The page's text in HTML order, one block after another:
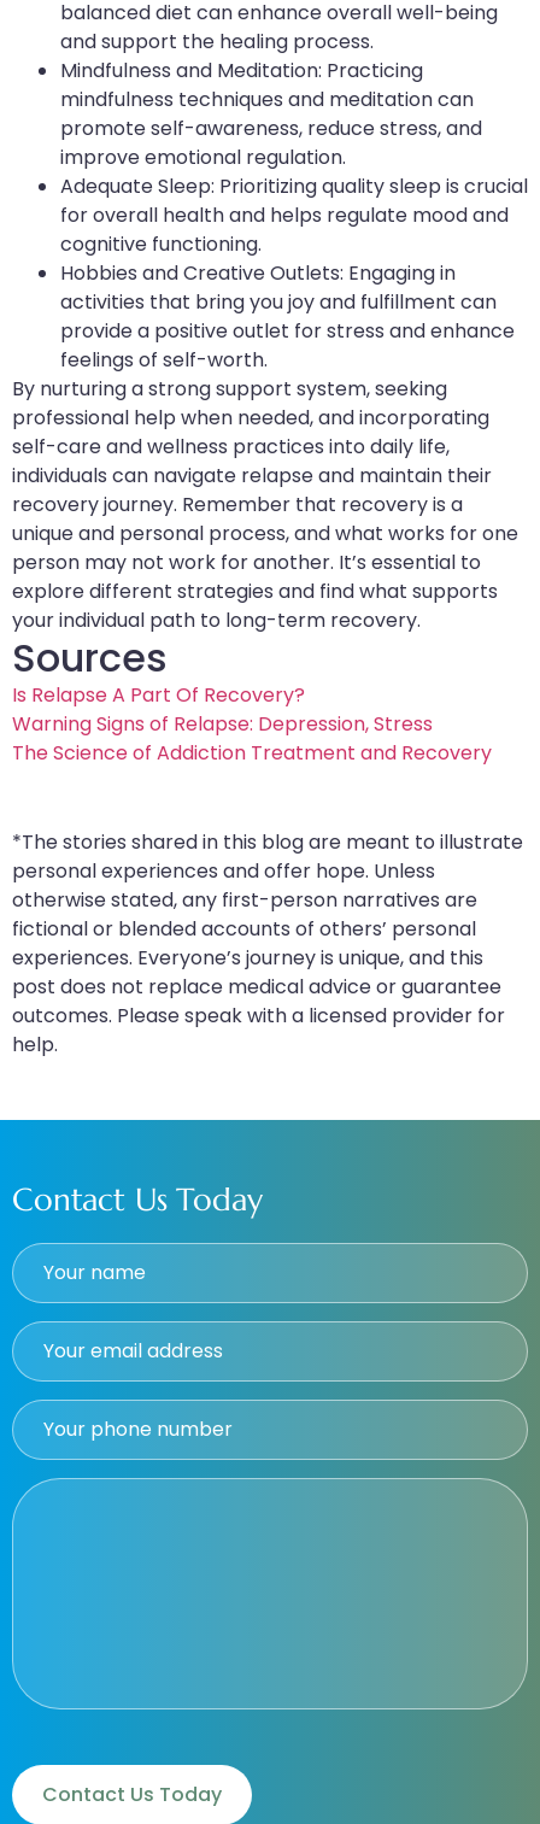
balanced diet can enhance overall well-being
and support the healing process.
Mindfulness and Meditation: Practicing
mindfulness techniques and meditation can
promote self-awareness, reduce stress, and
improve emotional regulation.
Adequate Sleep: Prioritizing quality sleep is crucial
for overall health and helps regulate mood and
cognitive functioning.
Hobbies and Creative Outlets: Engaging in
activities that bring you joy and fulfillment can
provide a positive outlet for stress and enhance
feelings of self-worth.
By nurturing a strong support system, seeking
professional help when needed, and incorporating
self-care and wellness practices into daily life,
individuals can navigate relapse and maintain their
recovery journey. Remember that recovery is a
unique and personal process, and what works for one
person may not work for another. It’s essential to
explore different strategies and find what supports
your individual path to long-term recovery.
Sources
Is Relapse A Part Of Recovery?
Warning Signs of Relapse: Depression, Stress
The Science of Addiction Treatment and Recovery
*The stories shared in this blog are meant to illustrate
personal experiences and offer hope. Unless
otherwise stated, any first-person narratives are
fictional or blended accounts of others’ personal
experiences. Everyone’s journey is unique, and this
post does not replace medical advice or guarantee
outcomes. Please speak with a licensed provider for
help.
Contact Us Today